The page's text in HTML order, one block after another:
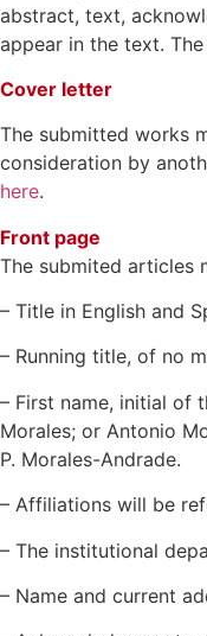
abstract, text,
appear in the text.
Cover letter
The submitted works
consideration by
here.
Front page
The submited articles
– Title in English and
– Running title, of no
– First name, initial of
Morales; or Antonio
P. Morales-Andrade.
– Affiliations will be
– The institutional
– Name and current